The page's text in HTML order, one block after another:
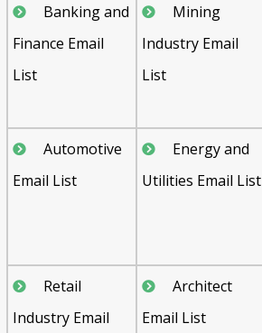
Banking and
Finance Email
List
Mining
Industry Email
List
Automotive
Email List
Energy and
Utilities Email List
Retail
Industry Email
Architect
Email List